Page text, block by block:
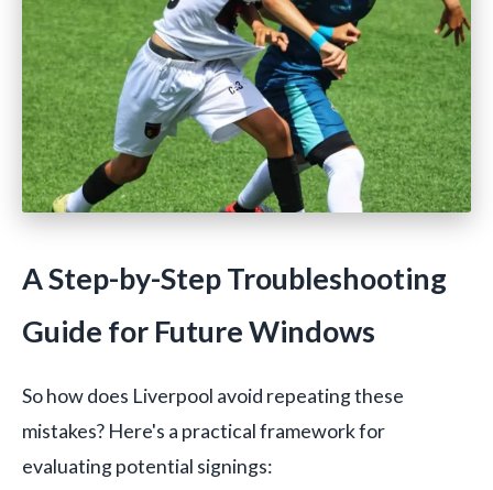
A Step-by-Step Troubleshooting
Guide for Future Windows
So how does Liverpool avoid repeating these
mistakes? Here's a practical framework for
evaluating potential signings: